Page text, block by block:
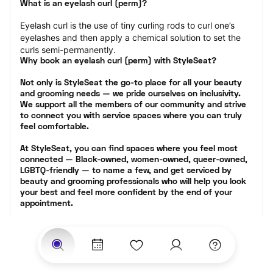
What is an eyelash curl (perm)?
Eyelash curl is the use of tiny curling rods to curl one’s
eyelashes and then apply a chemical solution to set the
curls semi-permanently.
Why book an eyelash curl (perm) with StyleSeat?
Not only is StyleSeat the go-to place for all your beauty
and grooming needs — we pride ourselves on inclusivity.
We support all the members of our community and strive
to connect you with service spaces where you can truly
feel comfortable.
At StyleSeat, you can find spaces where you feel most
connected — Black-owned, women-owned, queer-owned,
LGBTQ-friendly — to name a few, and get serviced by
beauty and grooming professionals who will help you look
your best and feel more confident by the end of your
appointment.
from previous eyelash perm appointments and list prices
of their other services.